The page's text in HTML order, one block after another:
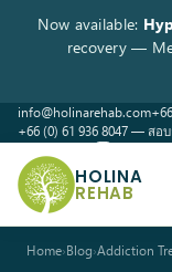
Now available:
recovery —
info@holinarehab.com
+66 (0) 61 936 8047 — ส
HOLINA
REHAB
Home›Blog›Addiction